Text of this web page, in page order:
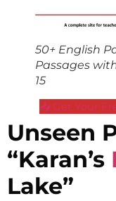
50+ English
Passages
15
📥 Get Your
Unseen
“Karan’s
Lake”